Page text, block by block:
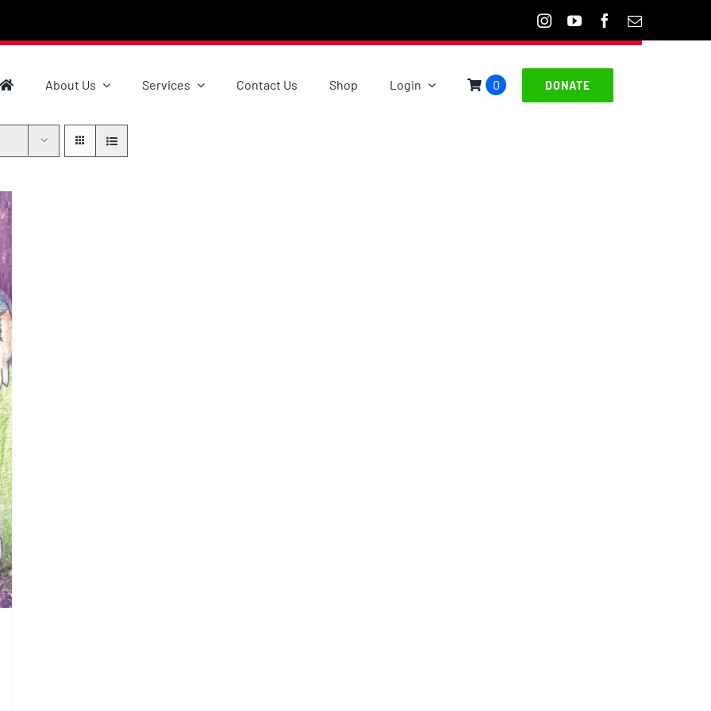
About Us Services Contact Us Shop Login 0 DONATE